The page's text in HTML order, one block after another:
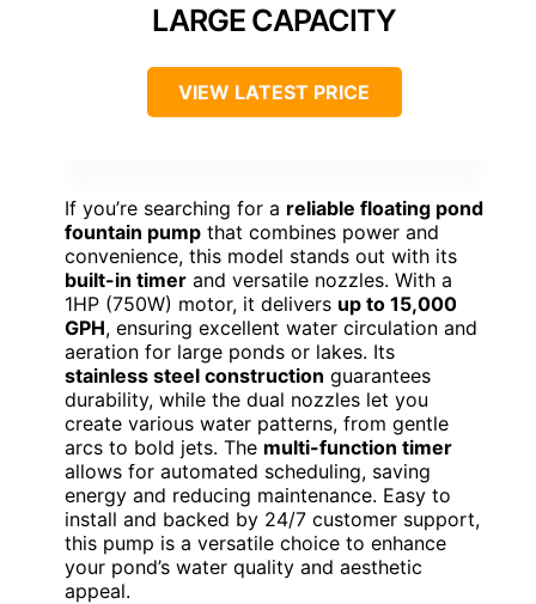
LARGE CAPACITY
VIEW LATEST PRICE
If you’re searching for a reliable floating pond
fountain pump that combines power and
convenience, this model stands out with its
built-in timer and versatile nozzles. With a
1HP (750W) motor, it delivers up to 15,000
GPH, ensuring excellent water circulation and
aeration for large ponds or lakes. Its
stainless steel construction guarantees
durability, while the dual nozzles let you
create various water patterns, from gentle
arcs to bold jets. The multi-function timer
allows for automated scheduling, saving
energy and reducing maintenance. Easy to
install and backed by 24/7 customer support,
this pump is a versatile choice to enhance
your pond’s water quality and aesthetic
appeal.